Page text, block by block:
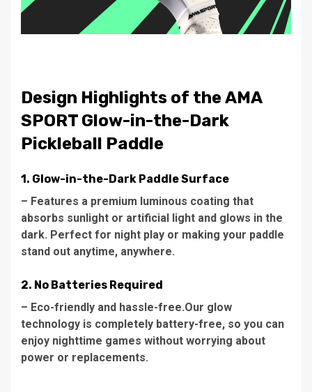
Design Highlights of the AMA
SPORT Glow-in-the-Dark
Pickleball Paddle
1. Glow-in-the-Dark Paddle Surface
– Features a premium luminous coating that
absorbs sunlight or artificial light and glows in the
dark. Perfect for night play or making your paddle
stand out anytime, anywhere.
2. No Batteries Required
– Eco-friendly and hassle-free.Our glow
technology is completely battery-free, so you can
enjoy nighttime games without worrying about
power or replacements.